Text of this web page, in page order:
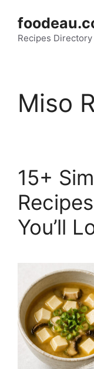
content
Recipes Directory
Miso
15+
You’ll